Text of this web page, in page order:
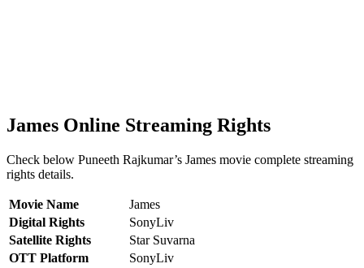
James Online Streaming Rights
Check below Puneeth Rajkumar’s James movie complete streaming
rights details.
Movie Name
James
Digital Rights
SonyLiv
Satellite Rights
Star Suvarna
OTT Platform
SonyLiv